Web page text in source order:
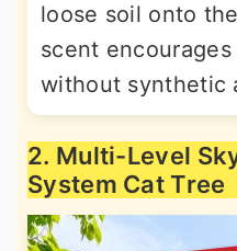
loose soil onto
scent
without synthetic
2. Multi-Level
System Cat Tree